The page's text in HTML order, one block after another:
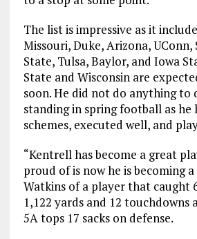
The list is impressive as it
Missouri, Duke, Arizona, UConn,
State, Tulsa, Baylor, and Iowa
State and Wisconsin are
soon. He did not do anything to
standing in spring football as he
schemes, executed well, and
“Kentrell has become a great
proud of is now he is becoming a
Watkins of a player that caught
1,122 yards and 12 touchdowns
5A tops 17 sacks on defense.